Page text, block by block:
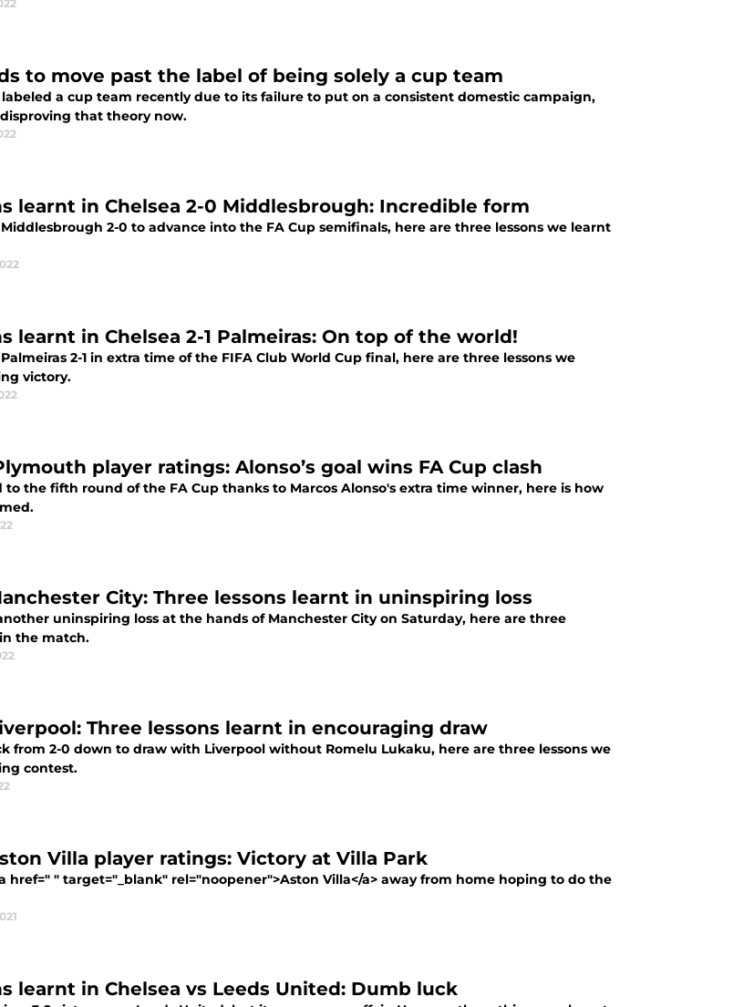
to move past the label of being solely a cup team
labeled a cup team recently due to its failure to put on a consistent domestic campaign,
that theory now.
learnt in Chelsea 2-0 Middlesbrough: Incredible form
2-0 to advance into the FA Cup semifinals, here are three lessons we learnt
learnt in Chelsea 2-1 Palmeiras: On top of the world!
2-1 in extra time of the FIFA Club World Cup final, here are three lessons we
victory.
player ratings: Alonso’s goal wins FA Cup clash
to the fifth round of the FA Cup thanks to Marcos Alonso's extra time winner, here is how
City: Three lessons learnt in uninspiring loss
uninspiring loss at the hands of Manchester City on Saturday, here are three
the match.
Three lessons learnt in encouraging draw
from 2-0 down to draw with Liverpool without Romelu Lukaku, here are three lessons we
contest.
Villa player ratings: Victory at Villa Park
href=" " target="_blank" rel="noopener">Aston Villa</a> away from home hoping to do the
learnt in Chelsea vs Leeds United: Dumb luck